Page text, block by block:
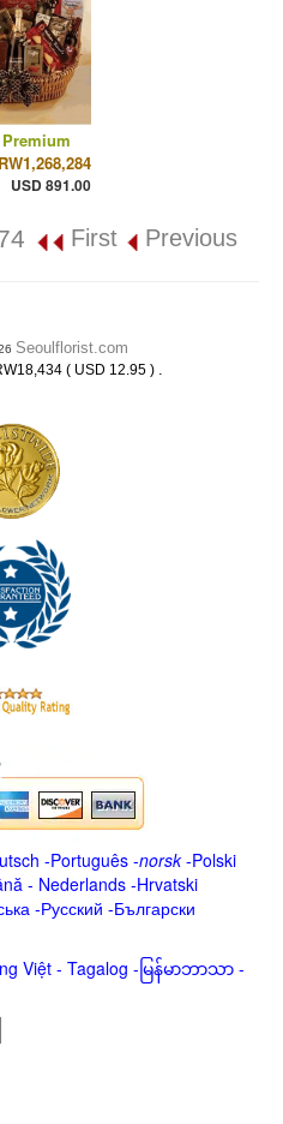
USD 891.00
First Previous
Seoulflorist.com
( USD 12.95 ) .
-Português -norsk-Polski
- Nederlands -Hrvatski
-Русский -Български
Việt - Tagalog - မြန်မာဘာသာ -